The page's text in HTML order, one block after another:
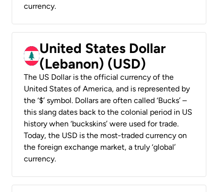
currency.
United States Dollar
(Lebanon) (USD)
The US Dollar is the official currency of the
United States of America, and is represented by
the ‘$’ symbol. Dollars are often called ‘Bucks’ –
this slang dates back to the colonial period in US
history when ‘buckskins’ were used for trade.
Today, the USD is the most-traded currency on
the foreign exchange market, a truly ‘global’
currency.